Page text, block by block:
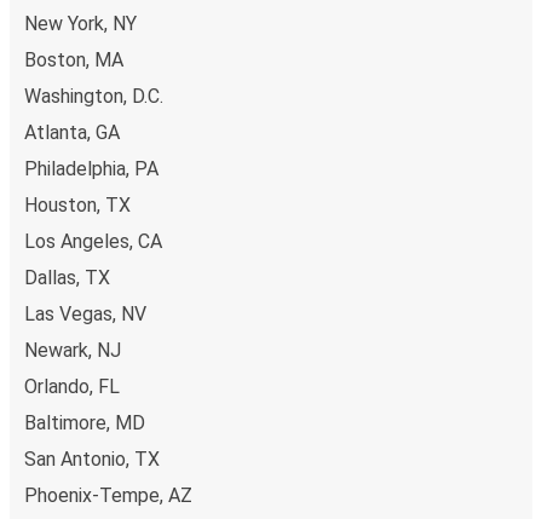
New York, NY
Boston, MA
Washington, D.C.
Atlanta, GA
Philadelphia, PA
Houston, TX
Los Angeles, CA
Dallas, TX
Las Vegas, NV
Newark, NJ
Orlando, FL
Baltimore, MD
San Antonio, TX
Phoenix-Tempe, AZ